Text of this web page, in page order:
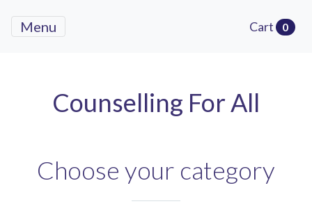
Menu Cart 0
Counselling For All
Choose your category